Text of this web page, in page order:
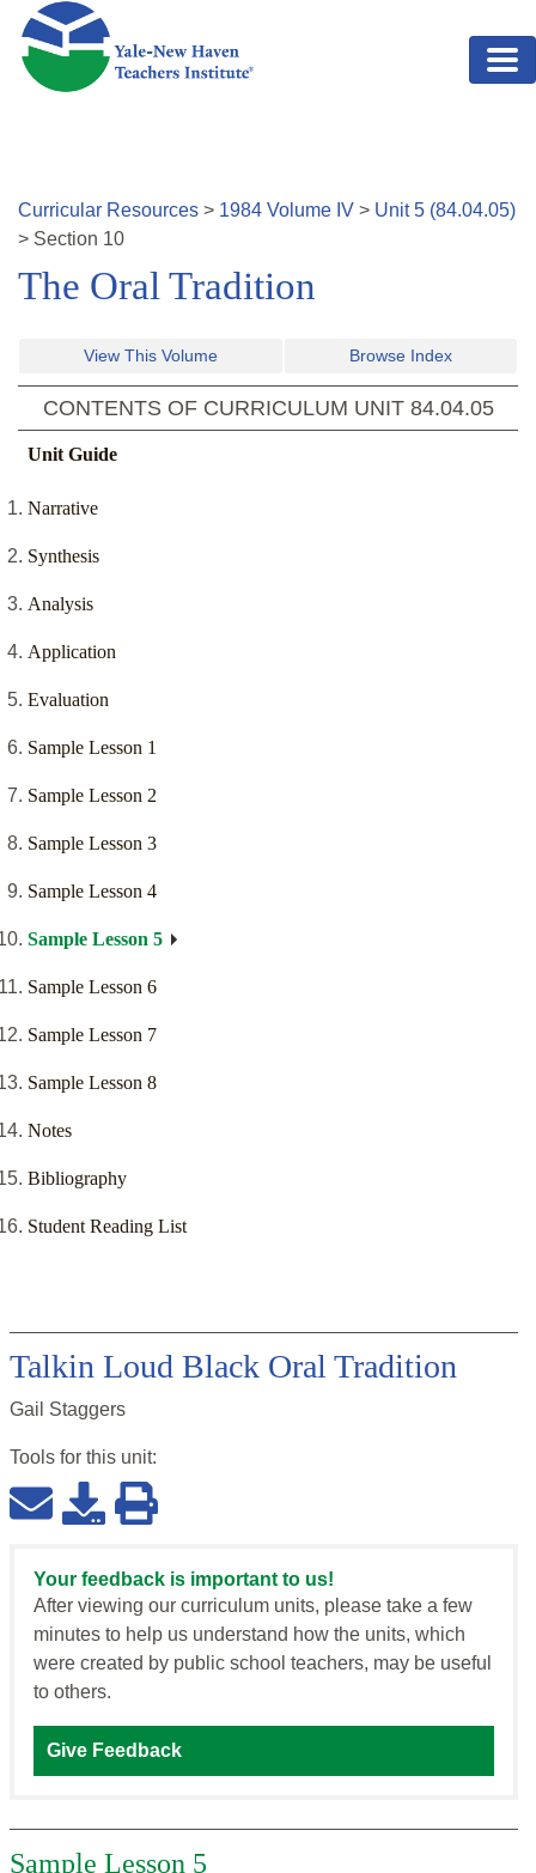
Skip to main content
Curricular Resources > 1984 Volume IV > Unit5 (84.04.05)
> Section 10
The Oral Tradition
View This Volume Browse Index
CONTENTS OF CURRICULUM UNIT 84.04.05
Unit Guide
Narrative
Synthesis
Analysis
Application
Evaluation
Sample Lesson 1
Sample Lesson 2
Sample Lesson 3
Sample Lesson 4
Sample Lesson 5
Sample Lesson 6
Sample Lesson 7
Sample Lesson 8
Notes
Bibliography
Student Reading List
Talkin Loud Black Oral Tradition
Gail Staggers
Tools for this unit:
Your feedback is important to us!
After viewing our curriculum units, please take a few
minutes to help us understand how the units, which
were created by public school teachers, may be useful
to others.
Give Feedback
Sample Lesson 5